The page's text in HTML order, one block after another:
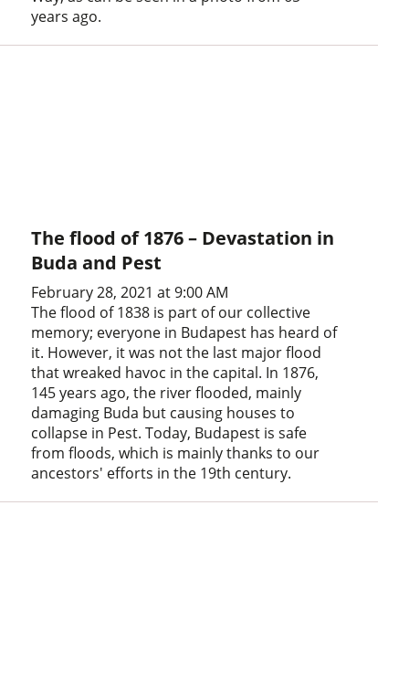
years ago.
The flood of 1876 – Devastation in
Buda and Pest
February 28, 2021 at 9:00 AM
The flood of 1838 is part of our collective
memory; everyone in Budapest has heard of
it. However, it was not the last major flood
that wreaked havoc in the capital. In 1876,
145 years ago, the river flooded, mainly
damaging Buda but causing houses to
collapse in Pest. Today, Budapest is safe
from floods, which is mainly thanks to our
ancestors' efforts in the 19th century.